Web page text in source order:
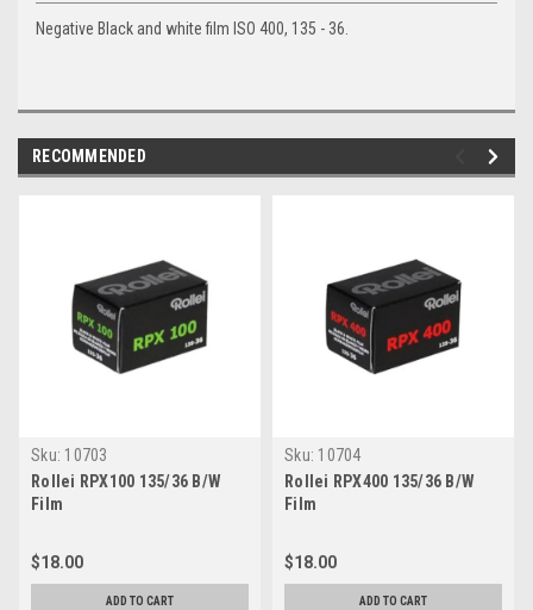
Negative Black and white film ISO 400, 135 - 36.
RECOMMENDED
Sku: 10703
Rollei RPX100 135/36 B/W
Film
$18.00
ADD TO CART
Sku: 10704
Rollei RPX400 135/36 B/W
Film
$18.00
ADD TO CART